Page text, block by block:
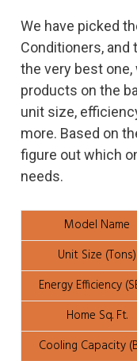
We have picked
Conditioners, and
the very best
products on the
unit size,
more. Based on
figure out which
needs.